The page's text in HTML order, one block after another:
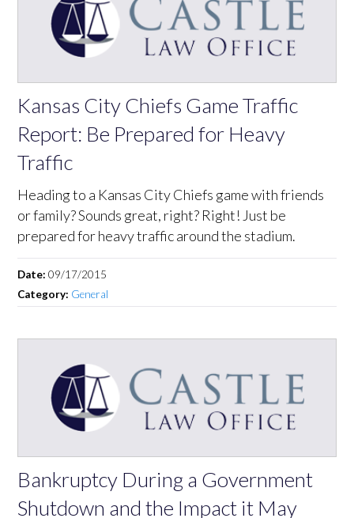
Kansas City Chiefs Game Traffic
Report: Be Prepared for Heavy
Traffic
Heading to a Kansas City Chiefs game with friends
or family? Sounds great, right? Right! Just be
prepared for heavy traffic around the stadium.
Date:09/17/2015
Category: General
Bankruptcy During a Government
Shutdown and the Impact it May